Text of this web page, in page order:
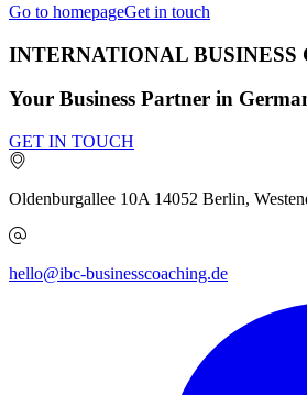
Go to homepageGet in touch
INTERNATIONAL BUSINESS
Your Business Partner in
GET IN TOUCH
Oldenburgallee 10A 14052 Berlin,
hello@ibc-businesscoaching.de